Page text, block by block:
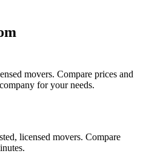
movers. Compare prices and
for your needs.
licensed movers. Compare